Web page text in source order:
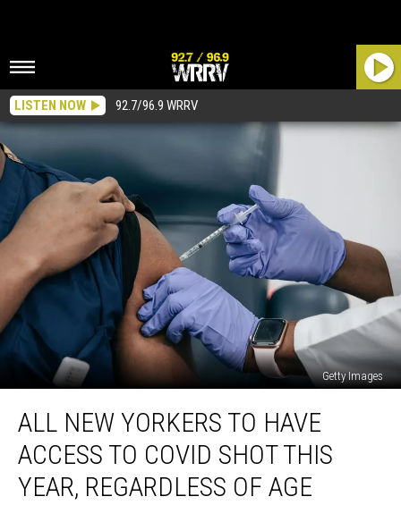
LISTEN NOW 92.7/96.9 WRRV
Getty Images
New
Yorkers
Have
Access
ALL NEW YORKERS TO HAVE
ACCESS TO COVID SHOT THIS
YEAR, REGARDLESS OF AGE